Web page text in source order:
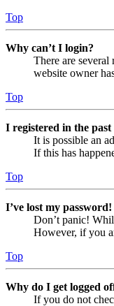
Top
Why can’t I login?
There are several
website owner
Top
I registered in the
It is possible an
If this has
Top
I’ve lost my password!
Don’t panic!
However, if you
Top
Why do I get logged
If you do not